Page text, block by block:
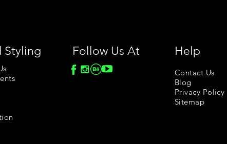
Styling Follow Us At Help
Contact Us
Blog
Privacy Policy
Sitemap